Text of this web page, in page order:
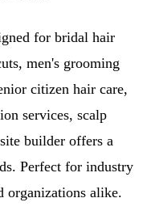
for bridal hair
men's grooming
citizen hair care,
services, scalp
builder offers a
Perfect for industry
organizations alike.